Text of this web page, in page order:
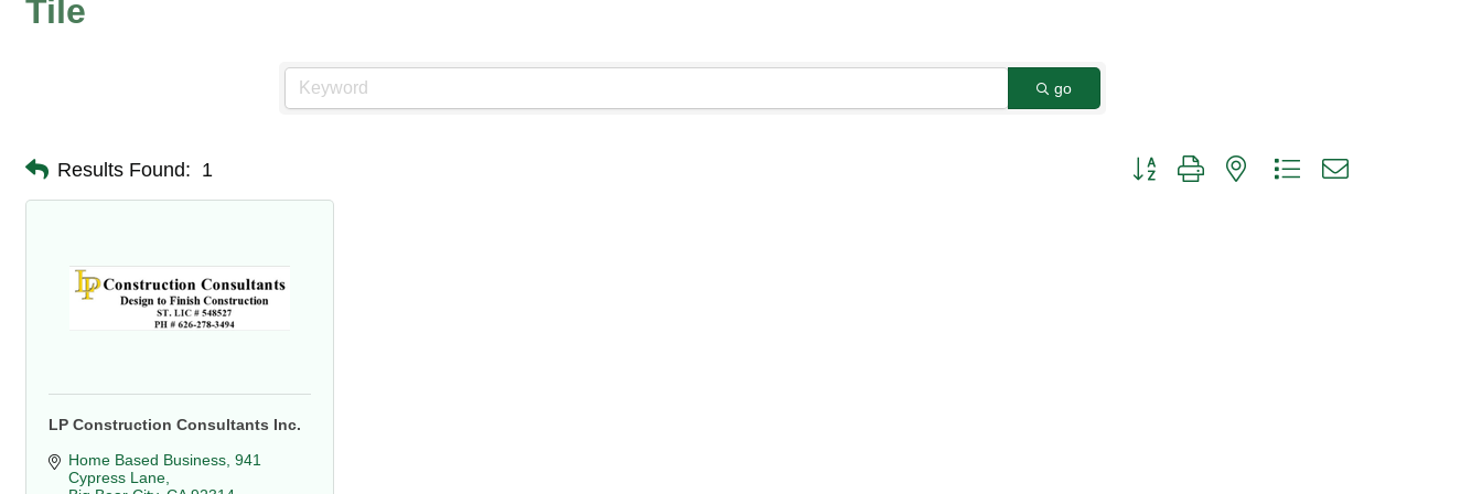
Tile
go
Results Found: 1 Button group with nested dropdown
LP Construction Consultants Inc.
Home Based Business 941
Cypress Lane